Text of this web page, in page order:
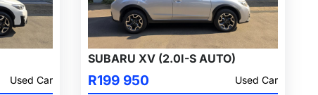
Used Car
SUBARU XV (2.0I-S AUTO)
R199 950 Used Car